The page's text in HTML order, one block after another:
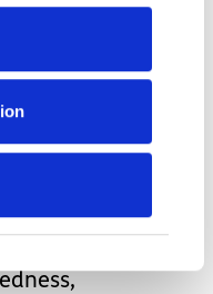
are
been
routine,